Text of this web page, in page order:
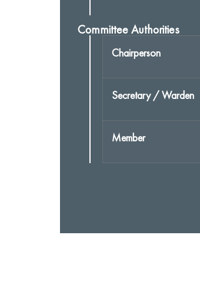
Committee Authorities
Chairperson
Secretary / Warden
Member